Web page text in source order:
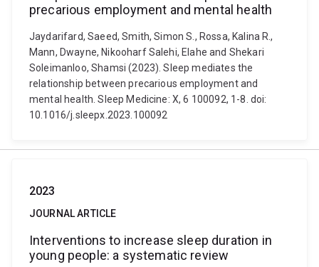
precarious employment and mental health
Jaydarifard, Saeed, Smith, Simon S., Rossa, Kalina R.,
Mann, Dwayne, Nikooharf Salehi, Elahe and Shekari
Soleimanloo, Shamsi (2023). Sleep mediates the
relationship between precarious employment and
mental health. Sleep Medicine: X, 6 100092, 1-8. doi:
10.1016/j.sleepx.2023.100092
2023
JOURNAL ARTICLE
Interventions to increase sleep duration in
young people: a systematic review